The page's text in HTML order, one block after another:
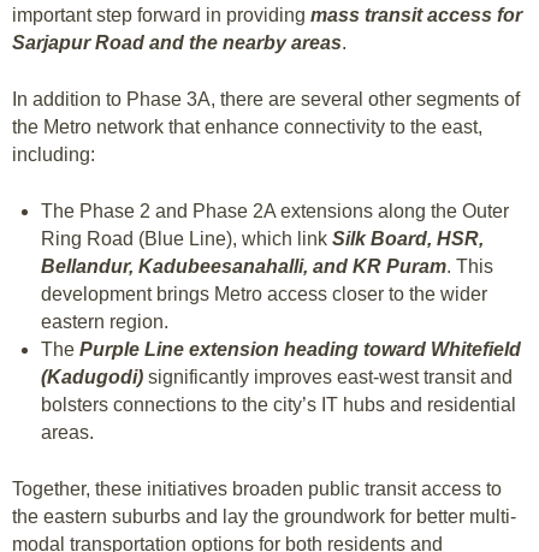
important step forward in providing mass transit access for
Sarjapur Road and the nearby areas.
In addition to Phase 3A, there are several other segments of
the Metro network that enhance connectivity to the east,
including:
The Phase 2 and Phase 2A extensions along the Outer
Ring Road (Blue Line), which link Silk Board, HSR,
Bellandur, Kadubeesanahalli, and KR Puram. This
development brings Metro access closer to the wider
eastern region.
The Purple Line extension heading toward Whitefield
(Kadugodi) significantly improves east-west transit and
bolsters connections to the city’s IT hubs and residential
areas.
Together, these initiatives broaden public transit access to
the eastern suburbs and lay the groundwork for better multi-
modal transportation options for both residents and